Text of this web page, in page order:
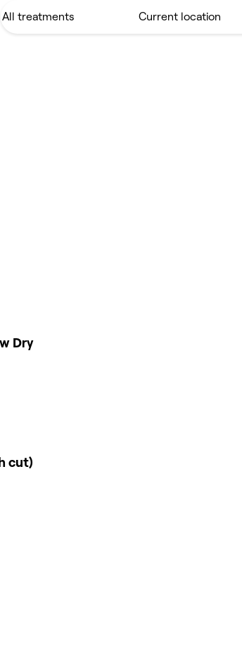
Dry
cut)